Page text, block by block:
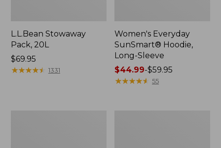
L.L.Bean Stowaway
Pack, 20L
Price:
$69.95
$69.95
★★★★★
★★★★★ 1331
Women's Everyday
SunSmart® Hoodie,
Long-Sleeve
Price
range
$44.99-$59.95
★★★★★
★★★★★ 55